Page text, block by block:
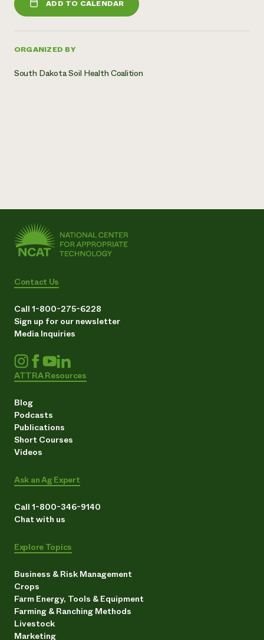
ADD TO CALENDAR
ORGANIZED BY
South Dakota Soil Health Coalition
Contact Us
Call 1-800-275-6228
Sign up for our newsletter
Media Inquiries
ATTRA Resources
Blog
Podcasts
Publications
Short Courses
Videos
Ask an Ag Expert
Call 1-800-346-9140
Chat with us
Explore Topics
Business & Risk Management
Crops
Farm Energy, Tools & Equipment
Farming & Ranching Methods
Livestock
Marketing